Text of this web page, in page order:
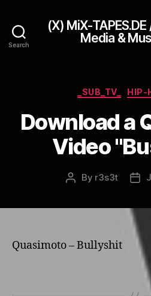
Search
(X) MiX-
Media &
_SUB_TV_ HIP-
Download a
Video
Post
By r3s3t
Quasimoto – Bullyshit